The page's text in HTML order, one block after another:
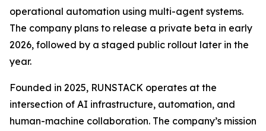
operational automation using multi-agent systems.
The company plans to release a private beta in early
2026, followed by a staged public rollout later in the
year.
Founded in 2025, RUNSTACK operates at the
intersection of AI infrastructure, automation, and
human-machine collaboration. The company’s mission